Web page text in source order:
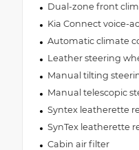
Dual-zone front
Kia Connect voice-
Automatic climate
Leather steering
Manual tilting
Manual telescopic
Syntex leatherette
SynTex leatherette
Cabin air filter